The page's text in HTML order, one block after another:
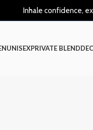
Inhale confidence,
UNISEXPRIVATE BLEND